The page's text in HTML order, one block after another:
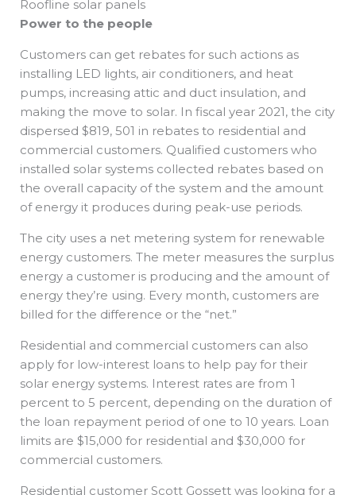
Roofline solar panels
Power to the people
Customers can get rebates for such actions as
installing LED lights, air conditioners, and heat
pumps, increasing attic and duct insulation, and
making the move to solar. In fiscal year 2021, the city
dispersed $819, 501 in rebates to residential and
commercial customers. Qualified customers who
installed solar systems collected rebates based on
the overall capacity of the system and the amount
of energy it produces during peak-use periods.
The city uses a net metering system for renewable
energy customers. The meter measures the surplus
energy a customer is producing and the amount of
energy they’re using. Every month, customers are
billed for the difference or the “net.”
Residential and commercial customers can also
apply for low-interest loans to help pay for their
solar energy systems. Interest rates are from 1
percent to 5 percent, depending on the duration of
the loan repayment period of one to 10 years. Loan
limits are $15,000 for residential and $30,000 for
commercial customers.
Residential customer Scott Gossett was looking for a